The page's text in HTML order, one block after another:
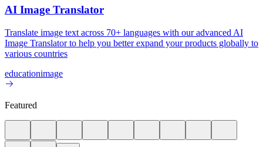
AI Image Translator
Translate image text across 70+ languages with our advanced AI
Image Translator to help you better expand your products globally to
various countries
educationimage
Featured